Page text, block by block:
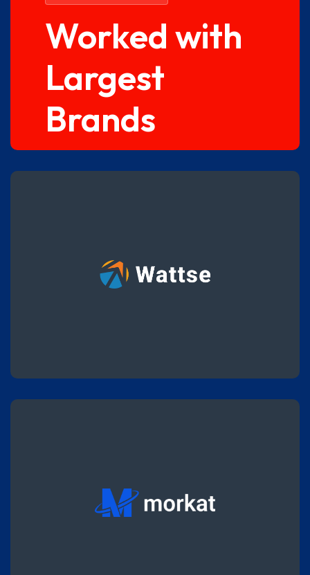
Worked with
Largest
Brands